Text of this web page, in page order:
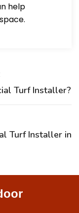
help
Turf Installer?
Turf Installer in